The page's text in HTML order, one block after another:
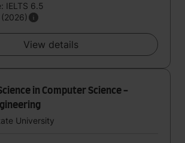
IELTS 6.5
View details
in Computer Science -
University